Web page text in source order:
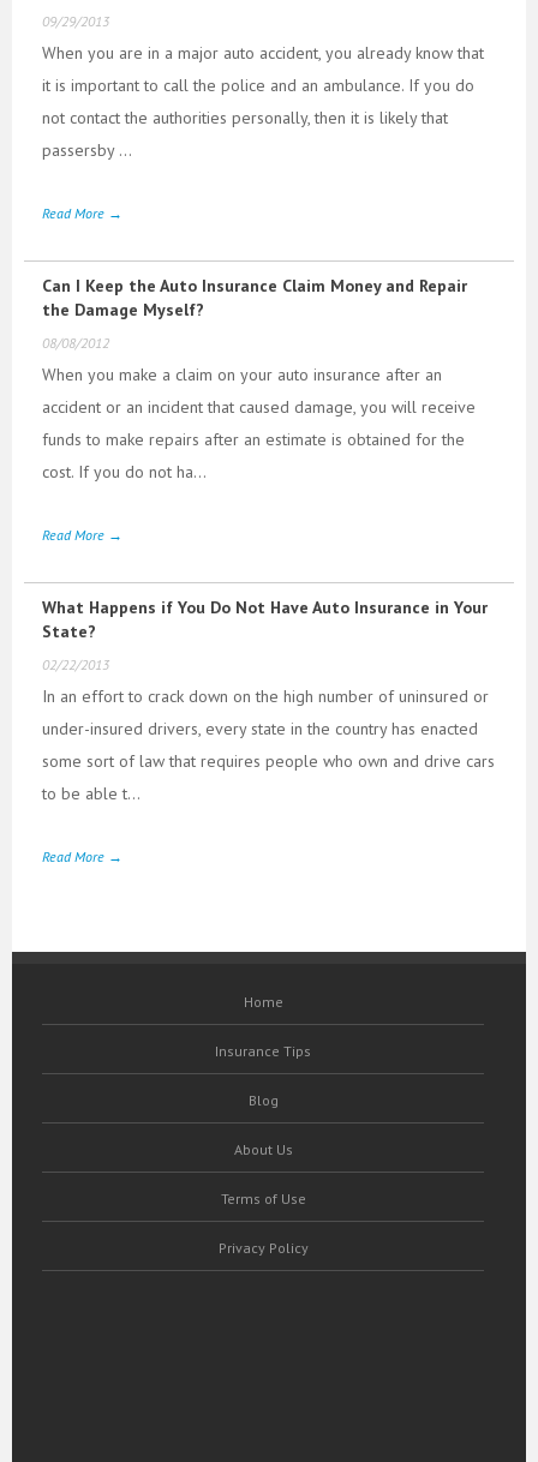
09/29/2013
When you are in a major auto accident, you already know that
it is important to call the police and an ambulance. If you do
not contact the authorities personally, then it is likely that
passersby ...
Read More →
Can I Keep the Auto Insurance Claim Money and Repair
the Damage Myself?
08/08/2012
When you make a claim on your auto insurance after an
accident or an incident that caused damage, you will receive
funds to make repairs after an estimate is obtained for the
cost. If you do not ha...
Read More →
What Happens if You Do Not Have Auto Insurance in Your
State?
02/22/2013
In an effort to crack down on the high number of uninsured or
under-insured drivers, every state in the country has enacted
some sort of law that requires people who own and drive cars
to be able t...
Read More →
Home
Insurance Tips
Blog
About Us
Terms of Use
Privacy Policy